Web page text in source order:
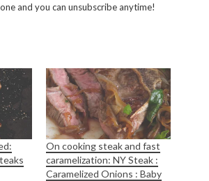
and you can unsubscribe anytime!
On cooking steak and fast
caramelization: NY Steak :
Caramelized Onions : Baby